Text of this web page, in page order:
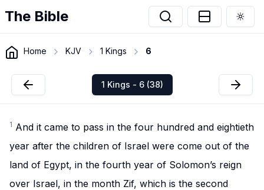
The Bible
Home KJV 1 Kings 6
1 Kings - 6 (38)
1 And it came to pass in the four hundred and eightieth
year after the children of Israel were come out of the
land of Egypt, in the fourth year of Solomon’s reign
over Israel, in the month Zif, which is the second